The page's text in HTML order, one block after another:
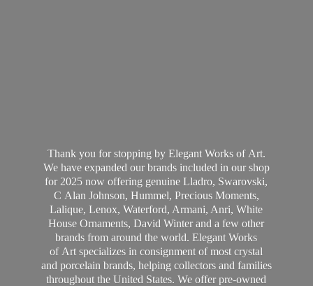
Thank you for stopping by Elegant Works of Art.
We have expanded our brands included in our shop
for 2025 now offering genuine Lladro, Swarovski,
C Alan Johnson, Hummel, Precious Moments,
Lalique, Lenox, Waterford, Armani, Anri, White
House Ornaments, David Winter and a few other
brands from around the world. Elegant Works
of Art specializes in consignment of most crystal
and porcelain brands, helping collectors and families
throughout the United States. We offer pre-owned